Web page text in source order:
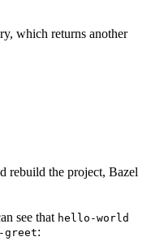
which returns another
rebuild the project, Bazel
see that hello-world
greet: